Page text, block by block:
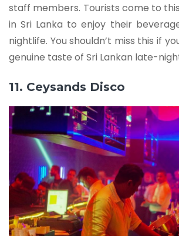
staff members. Tourists come to
in Sri Lanka to enjoy their
nightlife. You shouldn’t miss this if
genuine taste of Sri Lankan late-
11. Ceysands Disco